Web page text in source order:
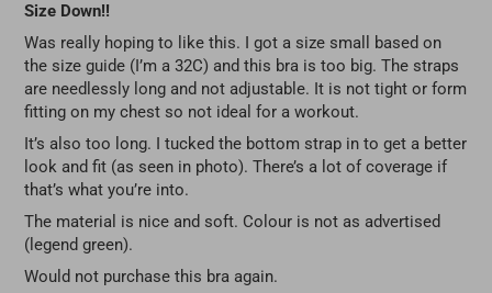
Size Down!!
Was really hoping to like this. I got a size small based on
the size guide (I’m a 32C) and this bra is too big. The straps
are needlessly long and not adjustable. It is not tight or form
fitting on my chest so not ideal for a workout.
It’s also too long. I tucked the bottom strap in to get a better
look and fit (as seen in photo). There’s a lot of coverage if
that’s what you’re into.
The material is nice and soft. Colour is not as advertised
(legend green).
Would not purchase this bra again.